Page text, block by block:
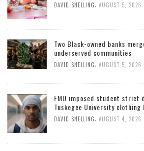
DAVID SNELLING AUGUST 5, 2026
Two Black-owned banks
underserved communities
DAVID SNELLING AUGUST 5, 2026
FMU imposed student strict
Tuskegee University clothing
DAVID SNELLING AUGUST 4, 2026